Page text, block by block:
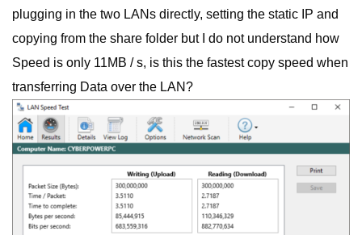
plugging in the two LANs directly, setting the static IP and
copying from the share folder but I do not understand how
Speed is only 11MB / s, is this the fastest copy speed when
transferring Data over the LAN?